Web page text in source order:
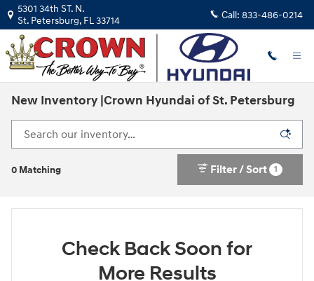
Skip to main content
5301 34th ST. N.
St. Petersburg, FL33714 Call: 833-486-0214
New Inventory |Crown Hyundai of St. Petersburg
0 Matching Filter / Sort 1
Check Back Soon for
More Results